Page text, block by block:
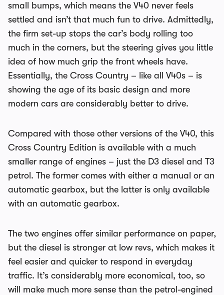
small bumps, which means the V40 never feels
settled and isn’t that much fun to drive. Admittedly,
the firm set-up stops the car’s body rolling too
much in the corners, but the steering gives you little
idea of how much grip the front wheels have.
Essentially, the Cross Country – like all V40s – is
showing the age of its basic design and more
modern cars are considerably better to drive.
Compared with those other versions of the V40, this
Cross Country Edition is available with a much
smaller range of engines – just the D3 diesel and T3
petrol. The former comes with either a manual or an
automatic gearbox, but the latter is only available
with an automatic gearbox.
The two engines offer similar performance on paper,
but the diesel is stronger at low revs, which makes it
feel easier and quicker to respond in everyday
traffic. It’s considerably more economical, too, so
will make much more sense than the petrol-engined